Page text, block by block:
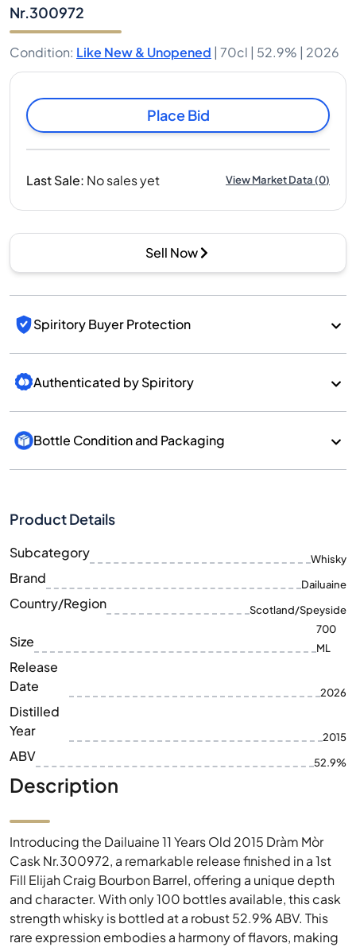
Nr.300972
Condition: Like New & Unopened | 70cl | 52.9% | 2026
Place Bid
Last Sale: No sales yet View Market Data(0)
Sell Now
Spiritory Buyer Protection
Authenticated by Spiritory
Bottle Condition and Packaging
Product Details
Subcategory Whisky
Brand Dailuaine
Country/Region Scotland/Speyside
Size
700
ML
Release
Date
2026
Distilled
Year
2015
ABV 52.9%
Description
Introducing the Dailuaine 11 Years Old 2015 Dràm Mòr
Cask Nr.300972, a remarkable release finished in a 1st
Fill Elijah Craig Bourbon Barrel, offering a unique depth
and character. With only 100 bottles available, this cask
strength whisky is bottled at a robust 52.9% ABV. This
rare expression embodies a harmony of flavors, making